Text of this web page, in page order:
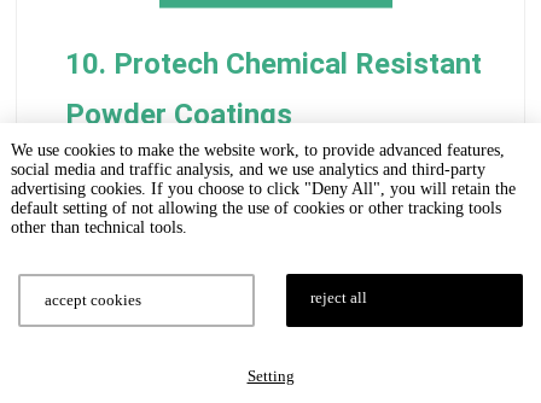
10. Protech Chemical Resistant
Powder Coatings
We use cookies to make the website work, to provide advanced features,
social media and traffic analysis, and we use analytics and third-party
advertising cookies. If you choose to click "Deny All", you will retain the
default setting of not allowing the use of cookies or other tracking tools
other than technical tools.
accept cookies reject all
Setting